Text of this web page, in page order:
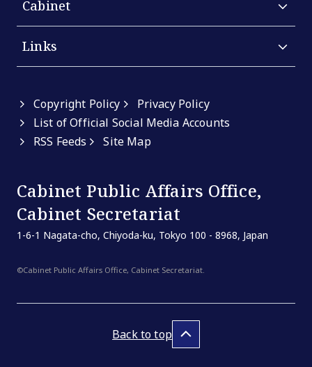
Cabinet
Links
Copyright Policy
Privacy Policy
List of Official Social Media Accounts
RSS Feeds
Site Map
Cabinet Public Affairs Office,
Cabinet Secretariat
1-6-1 Nagata-cho, Chiyoda-ku, Tokyo 100 - 8968, Japan
©Cabinet Public Affairs Office, Cabinet Secretariat.
Back to top